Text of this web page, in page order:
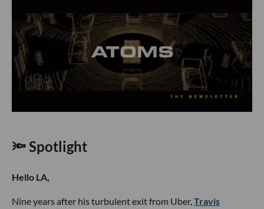
🔦 Spotlight
Hello LA,
Nine years after his turbulent exit from Uber, Travis